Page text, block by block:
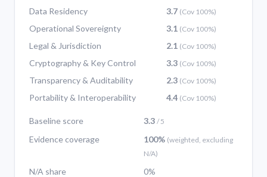
Data Residency 3.7 (Cov 100%)
Operational Sovereignty 3.1 (Cov 100%)
Legal & Jurisdiction 2.1 (Cov 100%)
Cryptography & Key Control 3.3 (Cov 100%)
Transparency & Auditability 2.3 (Cov 100%)
Portability & Interoperability 4.4 (Cov 100%)
Baseline score 3.3 / 5
Evidence coverage 100% (weighted, excluding
N/A)
N/A share
0%